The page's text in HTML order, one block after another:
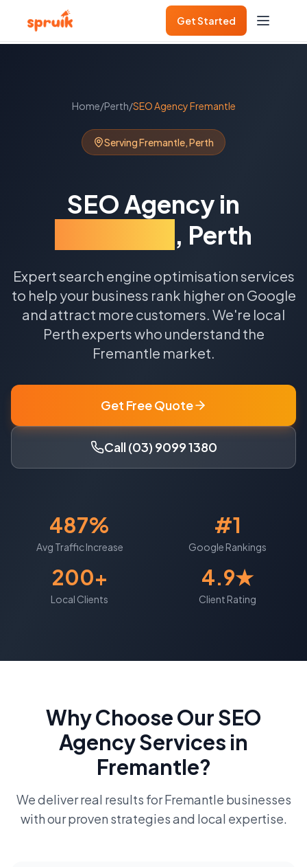
Get Started
Home/Perth/SEO AgencyFremantle
ServingFremantle,Perth
SEO Agency in
, Perth
Expert search engine optimisation services
to help your business rank higher on Google
and attract more customers. We're local
Perth experts who understand the
Fremantle market.
Get Free Quote
Call (03) 9099 1380
487%
Avg Traffic Increase
#1
Google Rankings
200+
Local Clients
4.9★
Client Rating
Why Choose OurSEO
AgencyServices in
Fremantle?
We deliver real results forFremantle businesses
with our proven strategies and local expertise.